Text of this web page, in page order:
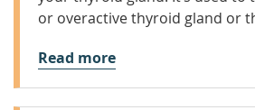
or overactive thyroid gland or
Read more